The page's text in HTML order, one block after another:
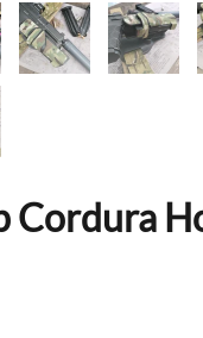
Cordura